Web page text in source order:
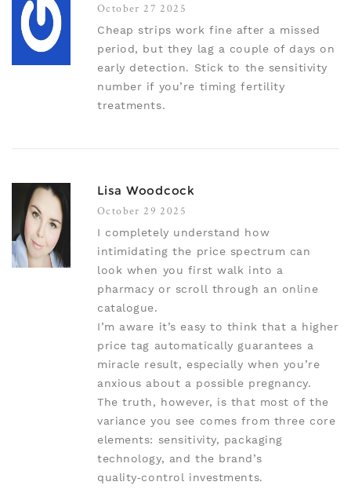
October 27 2025
Cheap strips work fine after a missed
period, but they lag a couple of days on
early detection. Stick to the sensitivity
number if you’re timing fertility
treatments.
Lisa Woodcock
October 29 2025
I completely understand how
intimidating the price spectrum can
look when you first walk into a
pharmacy or scroll through an online
catalogue.
I’m aware it’s easy to think that a higher
price tag automatically guarantees a
miracle result, especially when you’re
anxious about a possible pregnancy.
The truth, however, is that most of the
variance you see comes from three core
elements: sensitivity, packaging
technology, and the brand’s
quality‑control investments.